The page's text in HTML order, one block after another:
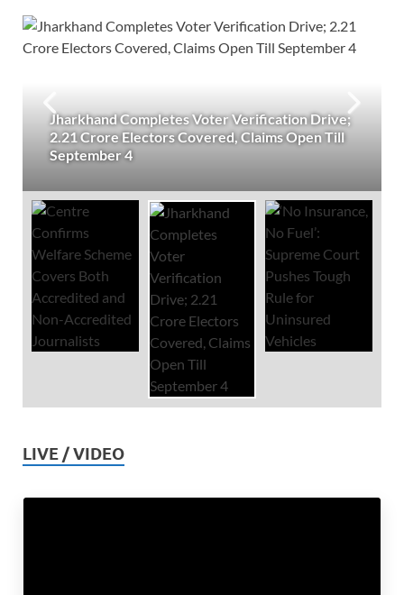
Jharkhand Completes Voter Verification Drive;
2.21 Crore Electors Covered, Claims Open Till
September 4
LIVE / VIDEO